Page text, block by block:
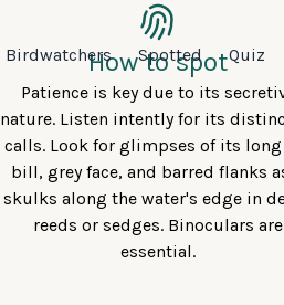
Birdwatchers Spotted Quiz
How to spot
Patience is key due to its
nature. Listen intently for its
calls. Look for glimpses of its long
bill, grey face, and barred flanks
skulks along the water's edge in
reeds or sedges. Binoculars are
essential.